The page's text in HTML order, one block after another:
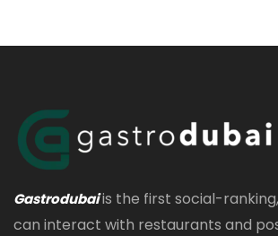
Gastrodubaiis the first social-
can interact with restaurants and